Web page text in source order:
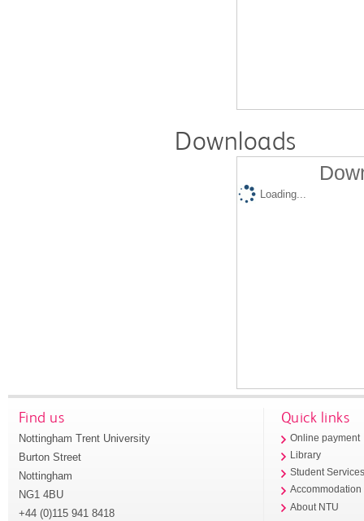
Downloads
Loading...
Find us
Nottingham Trent University
Burton Street
Nottingham
NG1 4BU
+44 (0)115 941 8418
Quick links
Online payment
Library
Student
Accommodation
About NTU